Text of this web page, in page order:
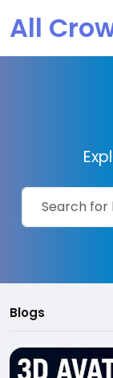
All
Blogs